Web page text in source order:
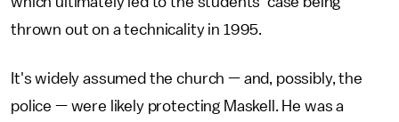
thrown out on a technicality in 1995.
It's widely assumed the church — and, possibly, the
police — were likely protecting Maskell. He was a